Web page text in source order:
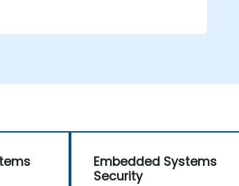
Embedded Systems
Security